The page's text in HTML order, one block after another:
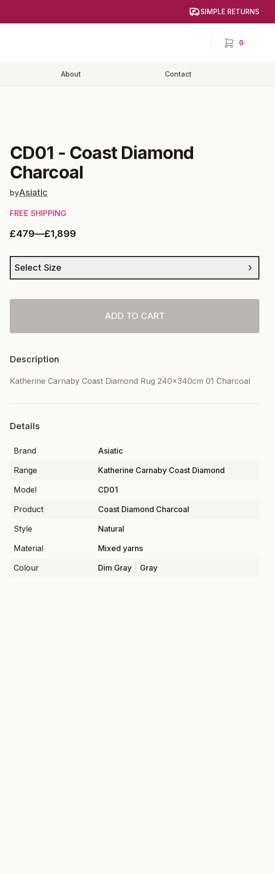
SIMPLE RETURNS
0
items in cart,
About Contact
CD01 - Coast Diamond
Charcoal
byAsiatic
FREE SHIPPING
£479—£1,899
Select Size
ADD TO CART
Description
Katherine Carnaby Coast Diamond Rug 240x340cm 01 Charcoal
Details
Brand
Asiatic
Range
Katherine Carnaby Coast Diamond
Model
CD01
Product
Coast Diamond Charcoal
Style
Natural
Material
Mixed yarns
Colour
Dim Gray Gray